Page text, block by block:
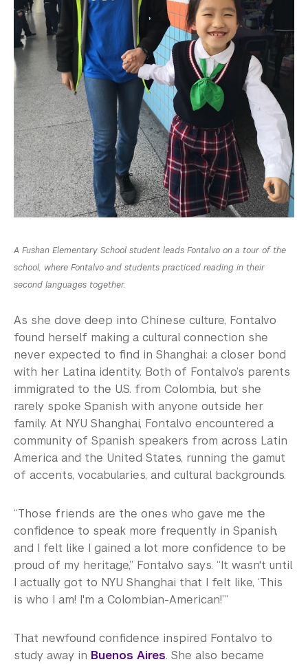
A Fushan Elementary School student leads Fontalvo on a tour of the
school, where Fontalvo and students practiced reading in their
second languages together.
As she dove deep into Chinese culture, Fontalvo
found herself making a cultural connection she
never expected to find in Shanghai: a closer bond
with her Latina identity. Both of Fontalvo’s parents
immigrated to the U.S. from Colombia, but she
rarely spoke Spanish with anyone outside her
family. At NYU Shanghai, Fontalvo encountered a
community of Spanish speakers from across Latin
America and the United States, running the gamut
of accents, vocabularies, and cultural backgrounds.
“Those friends are the ones who gave me the
confidence to speak more frequently in Spanish,
and I felt like I gained a lot more confidence to be
proud of my heritage,” Fontalvo says. “It wasn't until
I actually got to NYU Shanghai that I felt like, ‘This
is who I am! I'm a Colombian-American!’”
That newfound confidence inspired Fontalvo to
study away in Buenos Aires. She also became